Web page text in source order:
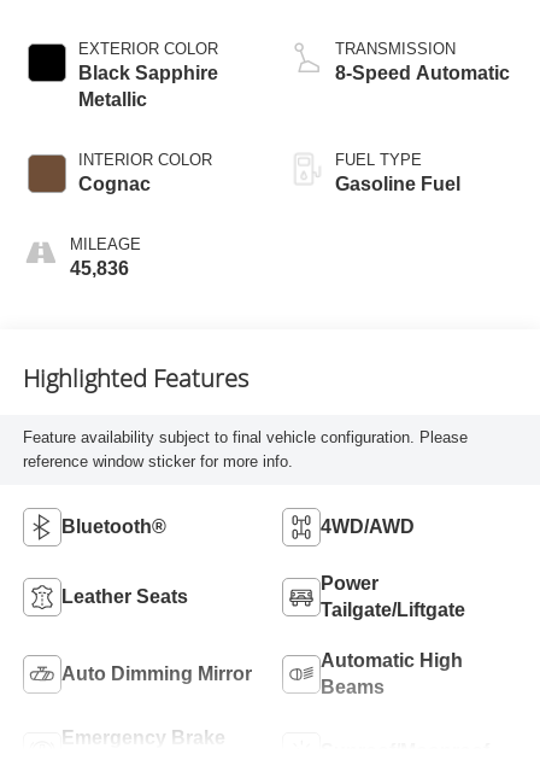
EXTERIOR COLOR
Black Sapphire
Metallic
INTERIOR COLOR
Cognac
MILEAGE
45,836
TRANSMISSION
8-Speed Automatic
FUEL TYPE
Gasoline Fuel
Highlighted Features
Feature availability subject to final vehicle configuration. Please
reference window sticker for more info.
Bluetooth® 4WD/AWD
Leather Seats
Power
Tailgate/Liftgate
Auto Dimming Mirror
Automatic High
Beams
Emergency Brake